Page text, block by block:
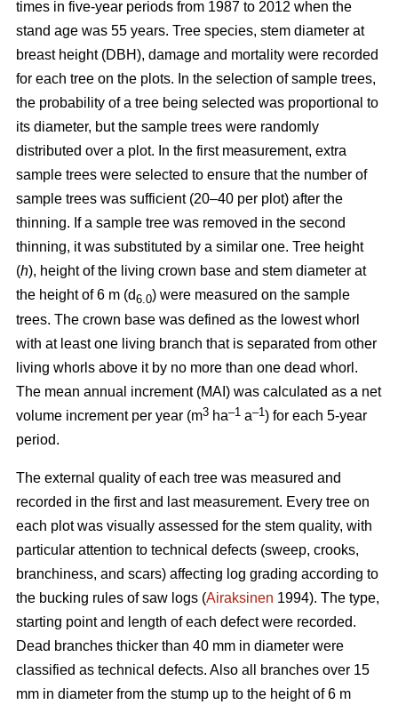
times in five-year periods from 1987 to 2012 when the
stand age was 55 years. Tree species, stem diameter at
breast height (DBH), damage and mortality were recorded
for each tree on the plots. In the selection of sample trees,
the probability of a tree being selected was proportional to
its diameter, but the sample trees were randomly
distributed over a plot. In the first measurement, extra
sample trees were selected to ensure that the number of
sample trees was sufficient (20–40 per plot) after the
thinning. If a sample tree was removed in the second
thinning, it was substituted by a similar one. Tree height
(h), height of the living crown base and stem diameter at
the height of 6 m (d6.0) were measured on the sample
trees. The crown base was defined as the lowest whorl
with at least one living branch that is separated from other
living whorls above it by no more than one dead whorl.
The mean annual increment (MAI) was calculated as a net
volume increment per year (m3 ha–1 a–1) for each 5-year
period.
The external quality of each tree was measured and
recorded in the first and last measurement. Every tree on
each plot was visually assessed for the stem quality, with
particular attention to technical defects (sweep, crooks,
branchiness, and scars) affecting log grading according to
the bucking rules of saw logs (Airaksinen 1994). The type,
starting point and length of each defect were recorded.
Dead branches thicker than 40 mm in diameter were
classified as technical defects. Also all branches over 15
mm in diameter from the stump up to the height of 6 m